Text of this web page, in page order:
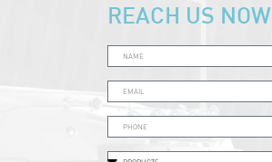
REACH US NOW